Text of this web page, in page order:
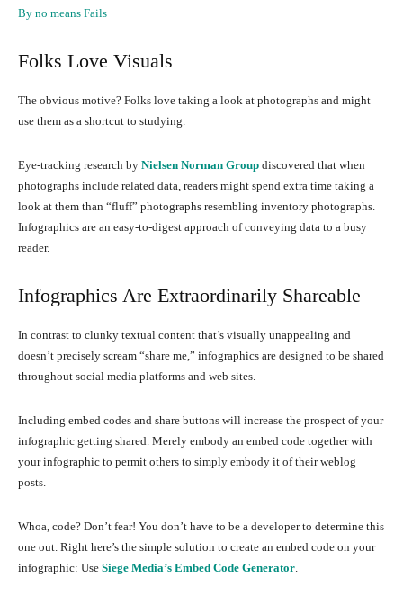
By no means Fails
Folks Love Visuals
The obvious motive? Folks love taking a look at photographs and might
use them as a shortcut to studying.
Eye-tracking research by Nielsen Norman Group discovered that when
photographs include related data, readers might spend extra time taking a
look at them than “fluff” photographs resembling inventory photographs.
Infographics are an easy-to-digest approach of conveying data to a busy
reader.
Infographics Are Extraordinarily Shareable
In contrast to clunky textual content that’s visually unappealing and
doesn’t precisely scream “share me,” infographics are designed to be shared
throughout social media platforms and web sites.
Including embed codes and share buttons will increase the prospect of your
infographic getting shared. Merely embody an embed code together with
your infographic to permit others to simply embody it of their weblog
posts.
Whoa, code? Don’t fear! You don’t have to be a developer to determine this
one out. Right here’s the simple solution to create an embed code on your
infographic: Use Siege Media’s Embed Code Generator